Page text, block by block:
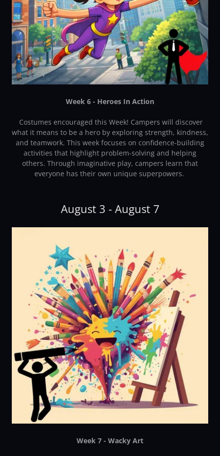
Week 6 - Heroes In Action
Costumes encouraged this Week! Campers will discover
what it means to be a hero by exploring strength, kindness,
and teamwork. This week focuses on confidence-building
activities that highlight problem-solving and helping
others. Through imaginative play, campers learn that
everyone has their own unique superpowers.
August 3 - August 7
Week 7 - Wacky Art